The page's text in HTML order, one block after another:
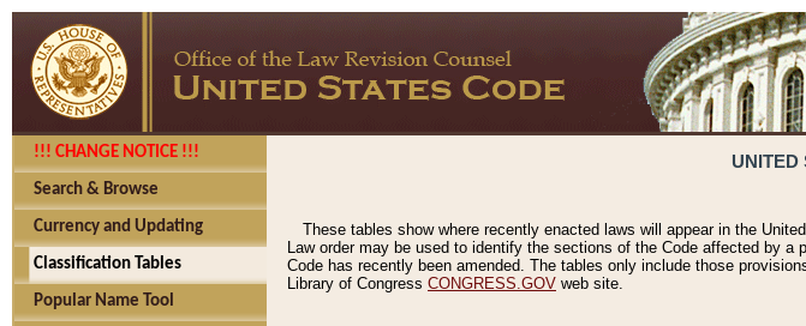
!!! CHANGE NOTICE !!!
Search & Browse
Currency and Updating
Classification Tables
Popular Name Tool
UNITED
These tables show where recently enacted laws will appear in the
Law order may be used to identify the sections of the Code affected by
Code has recently been amended. The tables only include those
Library of Congress CONGRESS.GOV web site.